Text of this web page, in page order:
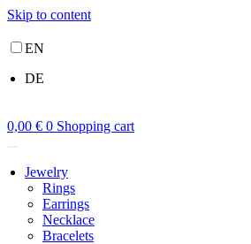
Skip to content
EN
DE
0,00 € 0 Shopping cart
Jewelry
Rings
Earrings
Necklace
Bracelets